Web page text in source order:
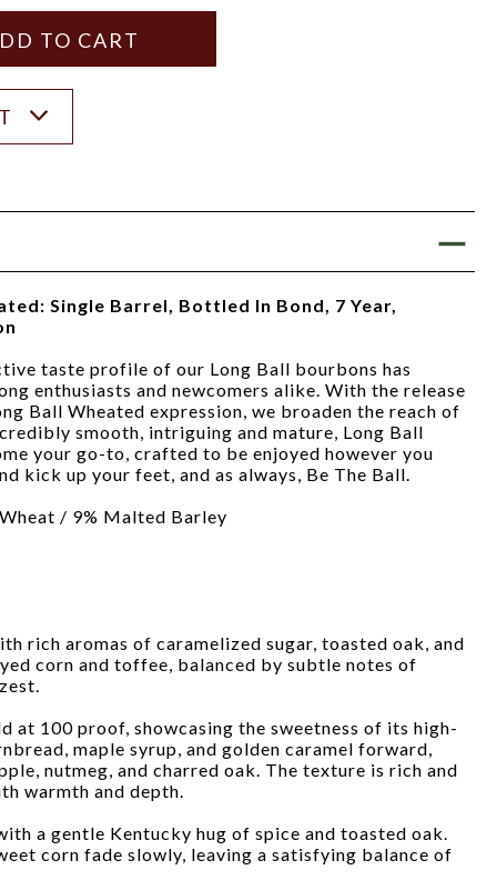
Single Barrel, Bottled In Bond, 7 Year,
taste profile of our Long Ball bourbons has
enthusiasts and newcomers alike. With the release
Ball Wheated expression, we broaden the reach of
smooth, intriguing and mature, Long Ball
your go-to, crafted to be enjoyed however you
kick up your feet, and as always, Be The Ball.
/ 9% Malted Barley
rich aromas of caramelized sugar, toasted oak, and
corn and toffee, balanced by subtle notes of
at 100 proof, showcasing the sweetness of its high-
maple syrup, and golden caramel forward,
nutmeg, and charred oak. The texture is rich and
warmth and depth.
a gentle Kentucky hug of spice and toasted oak.
corn fade slowly, leaving a satisfying balance of